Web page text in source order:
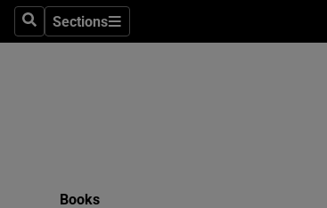
SearchSections
Sections
Books